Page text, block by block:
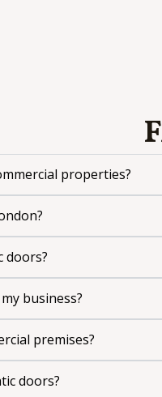
properties?
doors?
business?
premises?
doors?